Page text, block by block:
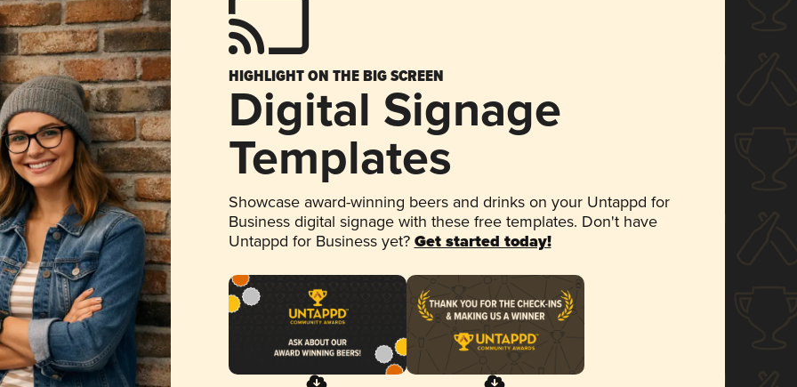
HIGHLIGHT ON THE BIG SCREEN
Digital Signage
Templates
Showcase award-winning beers and drinks on your Untappd for
Business digital signage with these free templates. Don't have
Untappd for Business yet? Get started today!